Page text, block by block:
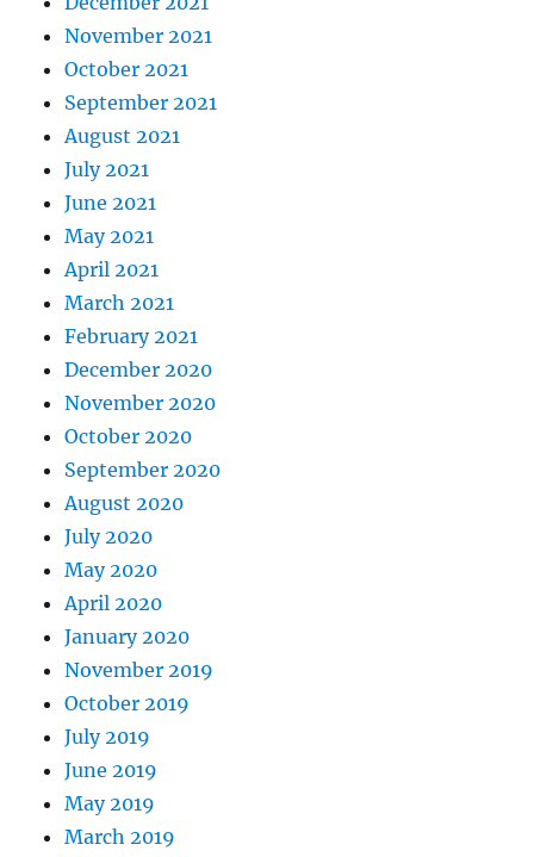
November 2021
October 2021
September 2021
August 2021
July 2021
June 2021
May 2021
April 2021
March 2021
February 2021
December 2020
November 2020
October 2020
September 2020
August 2020
July 2020
May 2020
April 2020
January 2020
November 2019
October 2019
July 2019
June 2019
May 2019
March 2019